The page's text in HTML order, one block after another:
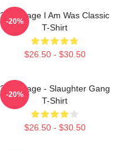
21 Savage I Am Was Classic
T-Shirt
$26.50 - $30.50
-20%
21 Savage - Slaughter Gang
T-Shirt
$26.50 - $30.50
-20%